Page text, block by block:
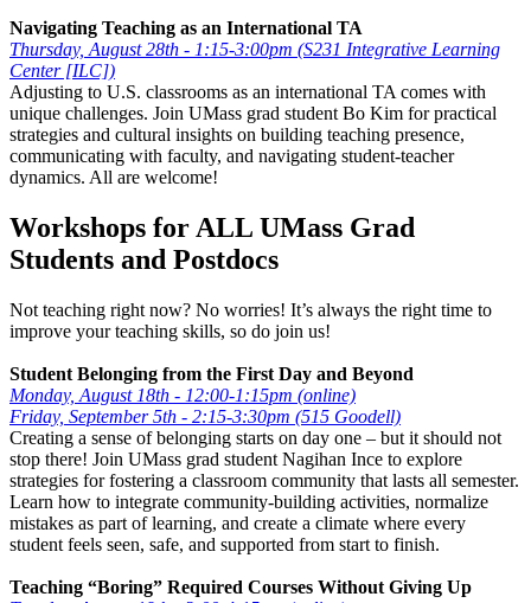
Navigating Teaching as an International TA
Thursday, August 28th - 1:15-3:00pm (S231 Integrative Learning
Center [ILC])
Adjusting to U.S. classrooms as an international TA comes with
unique challenges. Join UMass grad student Bo Kim for practical
strategies and cultural insights on building teaching presence,
communicating with faculty, and navigating student-teacher
dynamics. All are welcome!
Workshops for ALL UMass Grad
Students and Postdocs
Not teaching right now? No worries! It’s always the right time to
improve your teaching skills, so do join us!
Student Belonging from the First Day and Beyond
Monday, August 18th - 12:00-1:15pm (online)
Friday, September 5th - 2:15-3:30pm (515 Goodell)
Creating a sense of belonging starts on day one – but it should not
stop there! Join UMass grad student Nagihan Ince to explore
strategies for fostering a classroom community that lasts all semester.
Learn how to integrate community-building activities, normalize
mistakes as part of learning, and create a climate where every
student feels seen, safe, and supported from start to finish.
Teaching “Boring” Required Courses Without Giving Up